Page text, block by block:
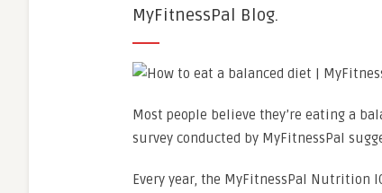
MyFitnessPal Blog.
Most people believe they’re eating a
survey conducted by MyFitnessPal
Every year, the MyFitnessPal Nutrition